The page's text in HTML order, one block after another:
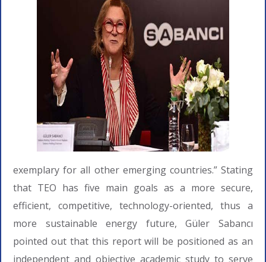
exemplary for all other emerging countries.” Stating
that TEO has five main goals as a more secure,
efficient, competitive, technology-oriented, thus a
more sustainable energy future, Güler Sabancı
pointed out that this report will be positioned as an
independent and objective academic study to serve